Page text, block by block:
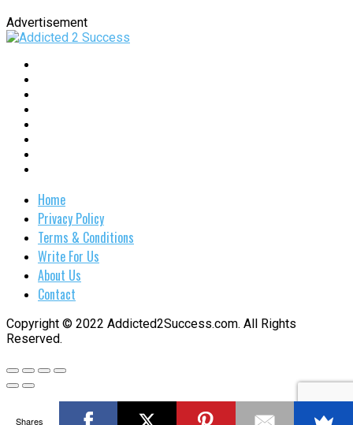
Advertisement
Home
Privacy Policy
Terms & Conditions
Write For Us
About Us
Contact
Copyright © 2022 Addicted2Success.com. All Rights
Reserved.
Shares